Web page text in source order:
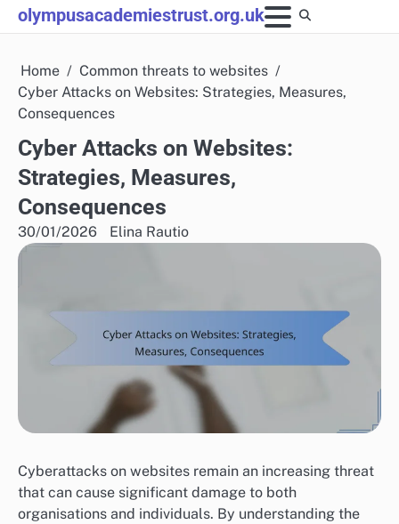
Skip
to
olympusacademiestrust.org.uk
Home
Common threats to websites
Cyber Attacks on Websites: Strategies, Measures,
Consequences
Cyber Attacks on Websites:
Strategies, Measures,
Consequences
30/01/2026 Elina Rautio
Cyberattacks on websites remain an increasing threat
that can cause significant damage to both
organisations and individuals. By understanding the